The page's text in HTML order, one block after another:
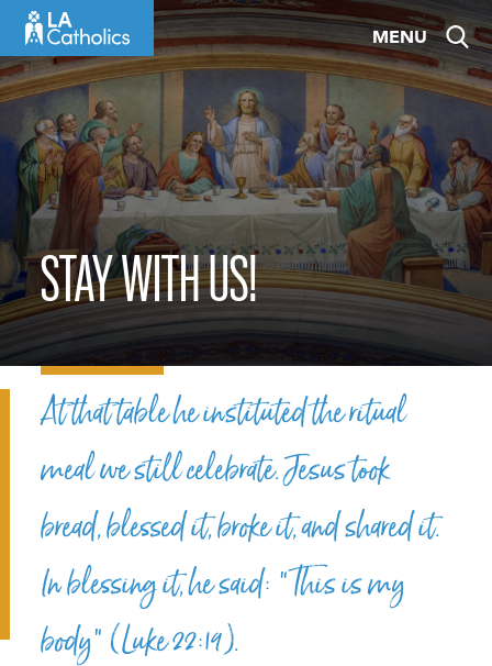
content
MENU
STAY WITH US!
At that table he instituted the ritual
meal we still celebrate. Jesus took
bread, blessed it, broke it, and shared it.
In blessing it, he said: “This is my
body” (Luke 22:19).